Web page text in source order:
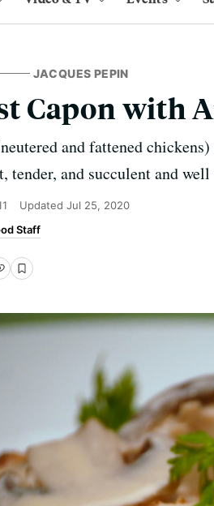
JACQUES PEPIN
Capon with
and fattened
tender, and succulent and
Updated Jul 25, 2020
Staff